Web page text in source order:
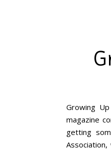
Growing
magazine
getting